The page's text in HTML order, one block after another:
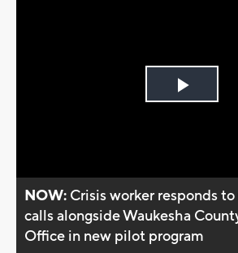
Play
NOW: Crisis worker responds
calls alongside Waukesha
Office in new pilot program